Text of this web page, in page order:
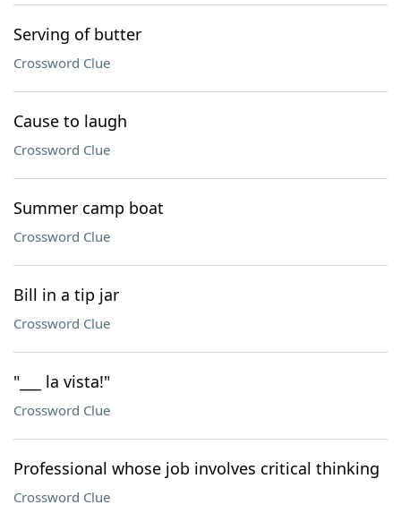
Serving of butter
Crossword Clue
Cause to laugh
Crossword Clue
Summer camp boat
Crossword Clue
Bill in a tip jar
Crossword Clue
"___ la vista!"
Crossword Clue
Professional whose job involves critical thinking
Crossword Clue